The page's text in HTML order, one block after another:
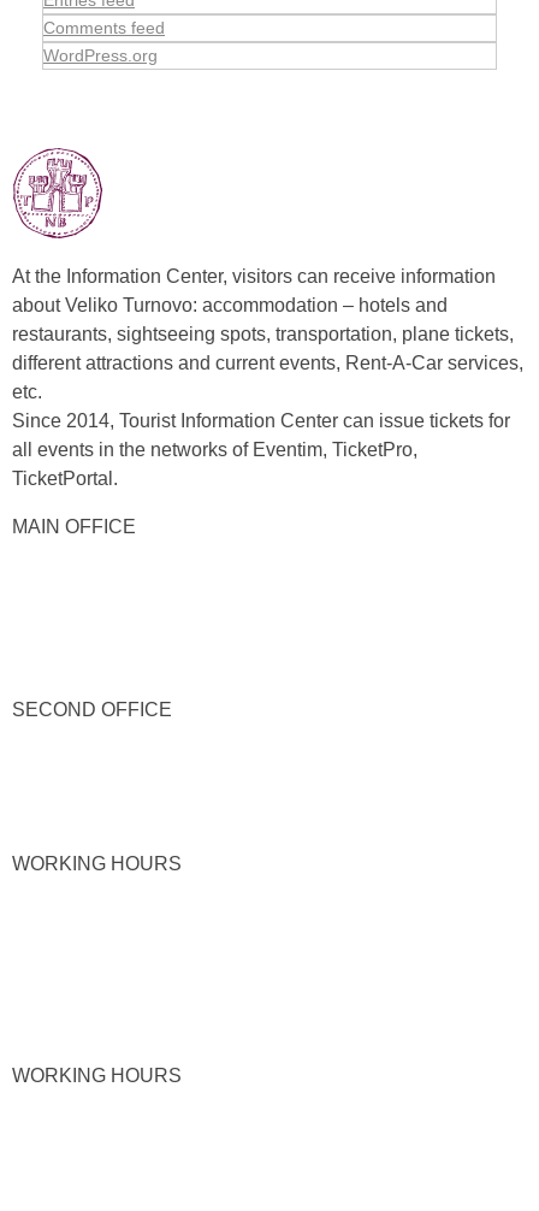
Comments feed
WordPress.org
At the Information Center, visitors can receive information
about Veliko Turnovo: accommodation – hotels and
restaurants, sightseeing spots, transportation, plane tickets,
different attractions and current events, Rent-A-Car services,
etc.
Since 2014, Tourist Information Center can issue tickets for
all events in the networks of Eventim, TicketPro,
TicketPortal.
MAIN OFFICE
SECOND OFFICE
WORKING HOURS
WORKING HOURS